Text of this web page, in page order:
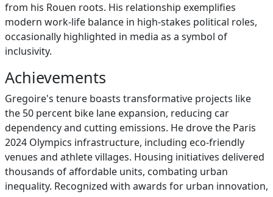
from his Rouen roots. His relationship exemplifies
modern work-life balance in high-stakes political roles,
occasionally highlighted in media as a symbol of
inclusivity.
Achievements
Gregoire's tenure boasts transformative projects like
the 50 percent bike lane expansion, reducing car
dependency and cutting emissions. He drove the Paris
2024 Olympics infrastructure, including eco-friendly
venues and athlete villages. Housing initiatives delivered
thousands of affordable units, combating urban
inequality. Recognized with awards for urban innovation,